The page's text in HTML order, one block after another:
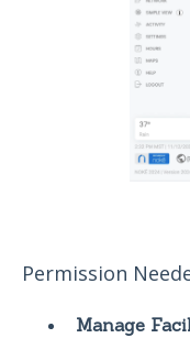
Permission
Manage